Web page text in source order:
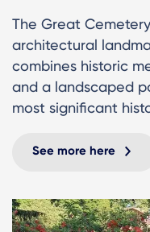
The Great
architectural
combines historic
and a landscaped
most significant
See more here